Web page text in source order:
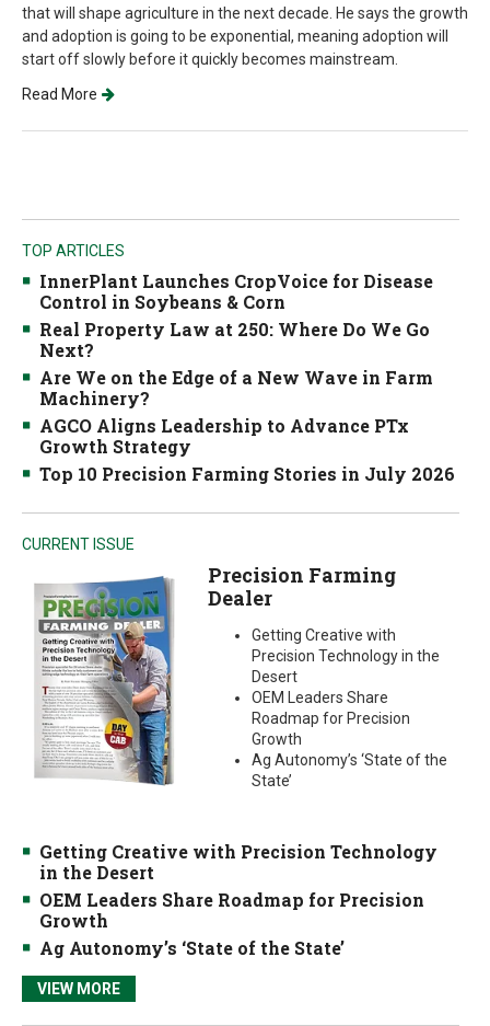
that will shape agriculture in the next decade. He says the growth
and adoption is going to be exponential, meaning adoption will
start off slowly before it quickly becomes mainstream.
Read More
TOP ARTICLES
InnerPlant Launches CropVoice for Disease
Control in Soybeans & Corn
Real Property Law at 250: Where Do We Go
Next?
Are We on the Edge of a New Wave in Farm
Machinery?
AGCO Aligns Leadership to Advance PTx
Growth Strategy
Top 10 Precision Farming Stories in July 2026
CURRENT ISSUE
Precision Farming
Dealer
Getting Creative with
Precision Technology in the
Desert
OEM Leaders Share
Roadmap for Precision
Growth
Ag Autonomy’s ‘State of the
State’
Getting Creative with Precision Technology
in the Desert
OEM Leaders Share Roadmap for Precision
Growth
Ag Autonomy’s ‘State of the State’
VIEW MORE